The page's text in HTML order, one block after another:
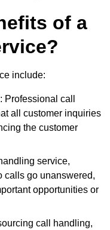
of a
include:
: Professional call
all customer inquiries
the customer
service,
calls go unanswered,
opportunities or
call handling,